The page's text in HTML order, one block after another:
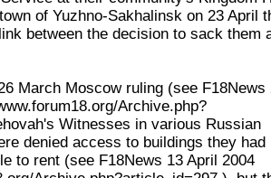
of Yuzhno-Sakhalinsk on 23 April
between the decision to sack them
March Moscow ruling (see F18News
Archive.php?
Witnesses in various Russian
denied access to buildings they had
to rent (see F18News 13 April 2004